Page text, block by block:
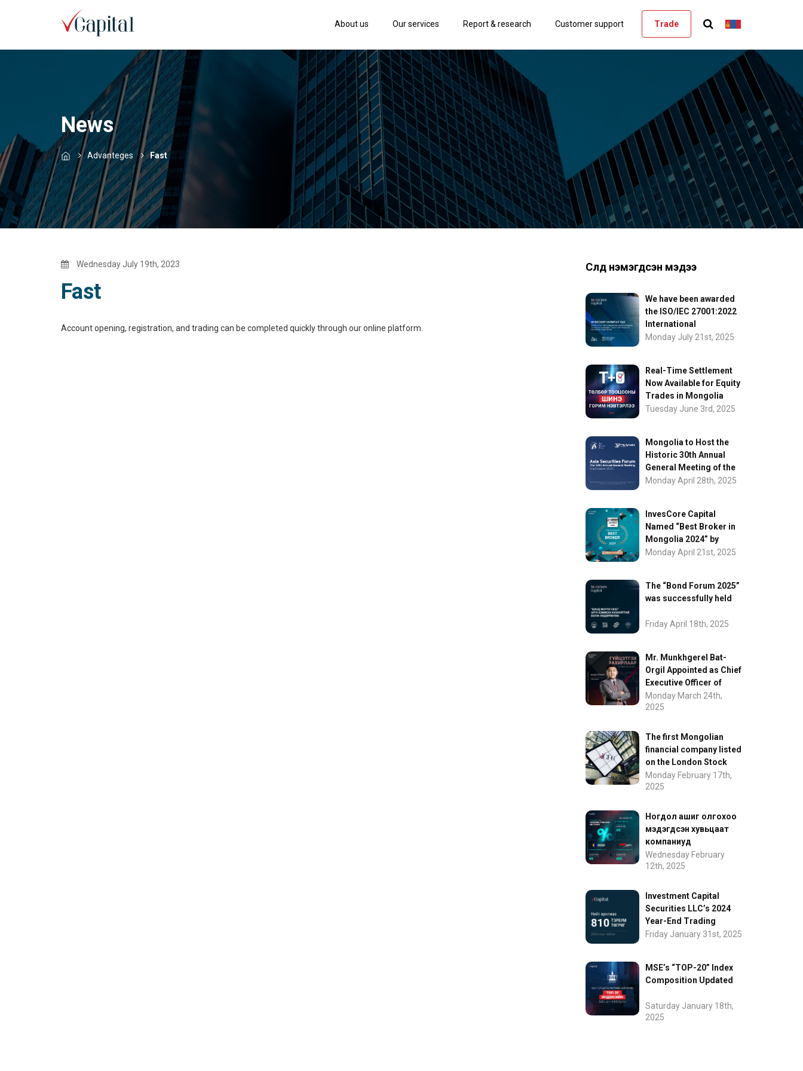
About us Our services Report & research Customer support Trade
News
Advanteges Fast
Wednesday July 19th, 2023
Fast
Account opening, registration, and trading can be completed quickly through our online platform.
Сүүлд нэмэгдсэн мэдээ
We have been awarded
the ISO/IEC 27001:2022
International
Information Security
Monday July 21st, 2025
Real-Time Settlement
Now Available for Equity
Trades in Mongolia
Tuesday June 3rd, 2025
Mongolia to Host the
Historic 30th Annual
General Meeting of the
Asia Securities Forum
Monday April 28th, 2025
InvesCore Capital
Named “Best Broker in
Mongolia 2024” by
FinanceAsia
Monday April 21st, 2025
The “Bond Forum 2025”
was successfully held
Friday April 18th, 2025
Mr. Munkhgerel Bat-
Orgil Appointed as Chief
Executive Officer of
“InvesCore Capital” LLC
Monday March 24th,
2025
The first Mongolian
financial company listed
on the London Stock
Exchange.
Monday February 17th,
2025
Ногдол ашиг олгохоо
мэдэгдсэн хувьцаат
компаниуд
Wednesday February
12th, 2025
Investment Capital
Securities LLC’s 2024
Year-End Trading
Performance
Friday January 31st, 2025
MSE’s “TOP-20” Index
Composition Updated
Saturday January 18th,
2025